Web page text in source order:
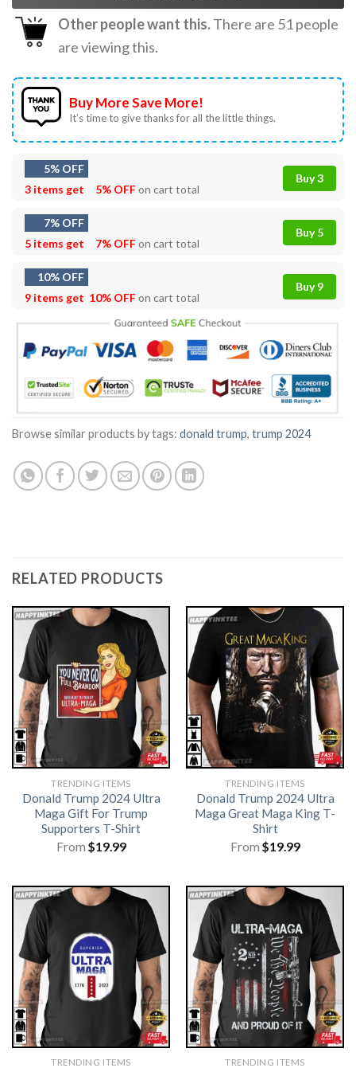
Other people want this.There are 51people
are viewing this.
Buy More Save More!
It’s time to give thanks for all the little things.
5% OFF
3 items get
5% OFFon cart total
Buy 3
7% OFF
5 items get
7% OFFon cart total
Buy 5
10% OFF
9 items get 10% OFFon cart total
Buy 9
Browse similar products by tags: donald trump, trump 2024
RELATED PRODUCTS
TRENDING ITEMS
Donald Trump 2024 Ultra
Maga Gift For Trump
Supporters T-Shirt
From $19.99
TRENDING ITEMS
Donald Trump 2024 Ultra
Maga Great Maga King T-
Shirt
From $19.99
TRENDING ITEMS TRENDING ITEMS